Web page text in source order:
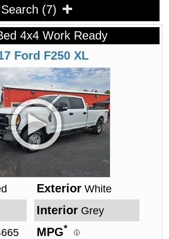
Search (7)
4x4 Work Ready
Ford F250 XL
Exterior White
Interior Grey
MPG*